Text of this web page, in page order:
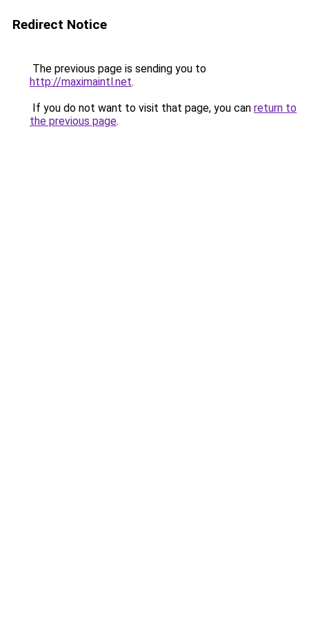
Redirect Notice
The previous page is sending you to
http://maximaintl.net.
If you do not want to visit that page, you can return to
the previous page.